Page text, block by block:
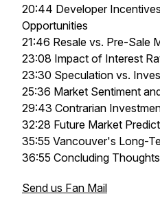
20:44 Developer
Opportunities
21:46 Resale vs. Pre-Sale
23:08 Impact of Interest
23:30 Speculation vs.
25:36 Market Sentiment
29:43 Contrarian
32:28 Future Market
35:55 Vancouver's Long-
36:55 Concluding
Send us Fan Mail